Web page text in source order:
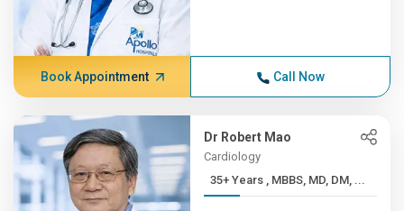
Book Appointment Call Now
Dr Robert Mao
Cardiology
35+ Years , MBBS, MD, DM, ...